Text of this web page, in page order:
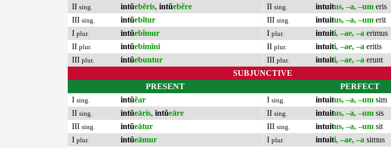
II sing. intŭebĕris, intŭebĕre
III sing. intŭebĭtur
I plur. intŭebĭmur
II plur. intŭebimĭni
III plur. intŭebuntur
II sing. intuitus, –a, –um eris
III sing. intuitus, –a, –um erit
I plur. intuiti, –ae, –a erimus
II plur. intuiti, –ae, –a eritis
III plur. intuiti, –ae, –a erunt
SUBJUNCTIVE
PRESENT
I sing. intŭĕar
II sing. intŭeāris, intŭeāre
III sing. intŭeātur
I plur. intŭeāmur
PERFECT
I sing. intuitus, –a, –um sim
II sing. intuitus, –a, –um sis
III sing. intuitus, –a, –um sit
I plur. intuiti, –ae, –a simus